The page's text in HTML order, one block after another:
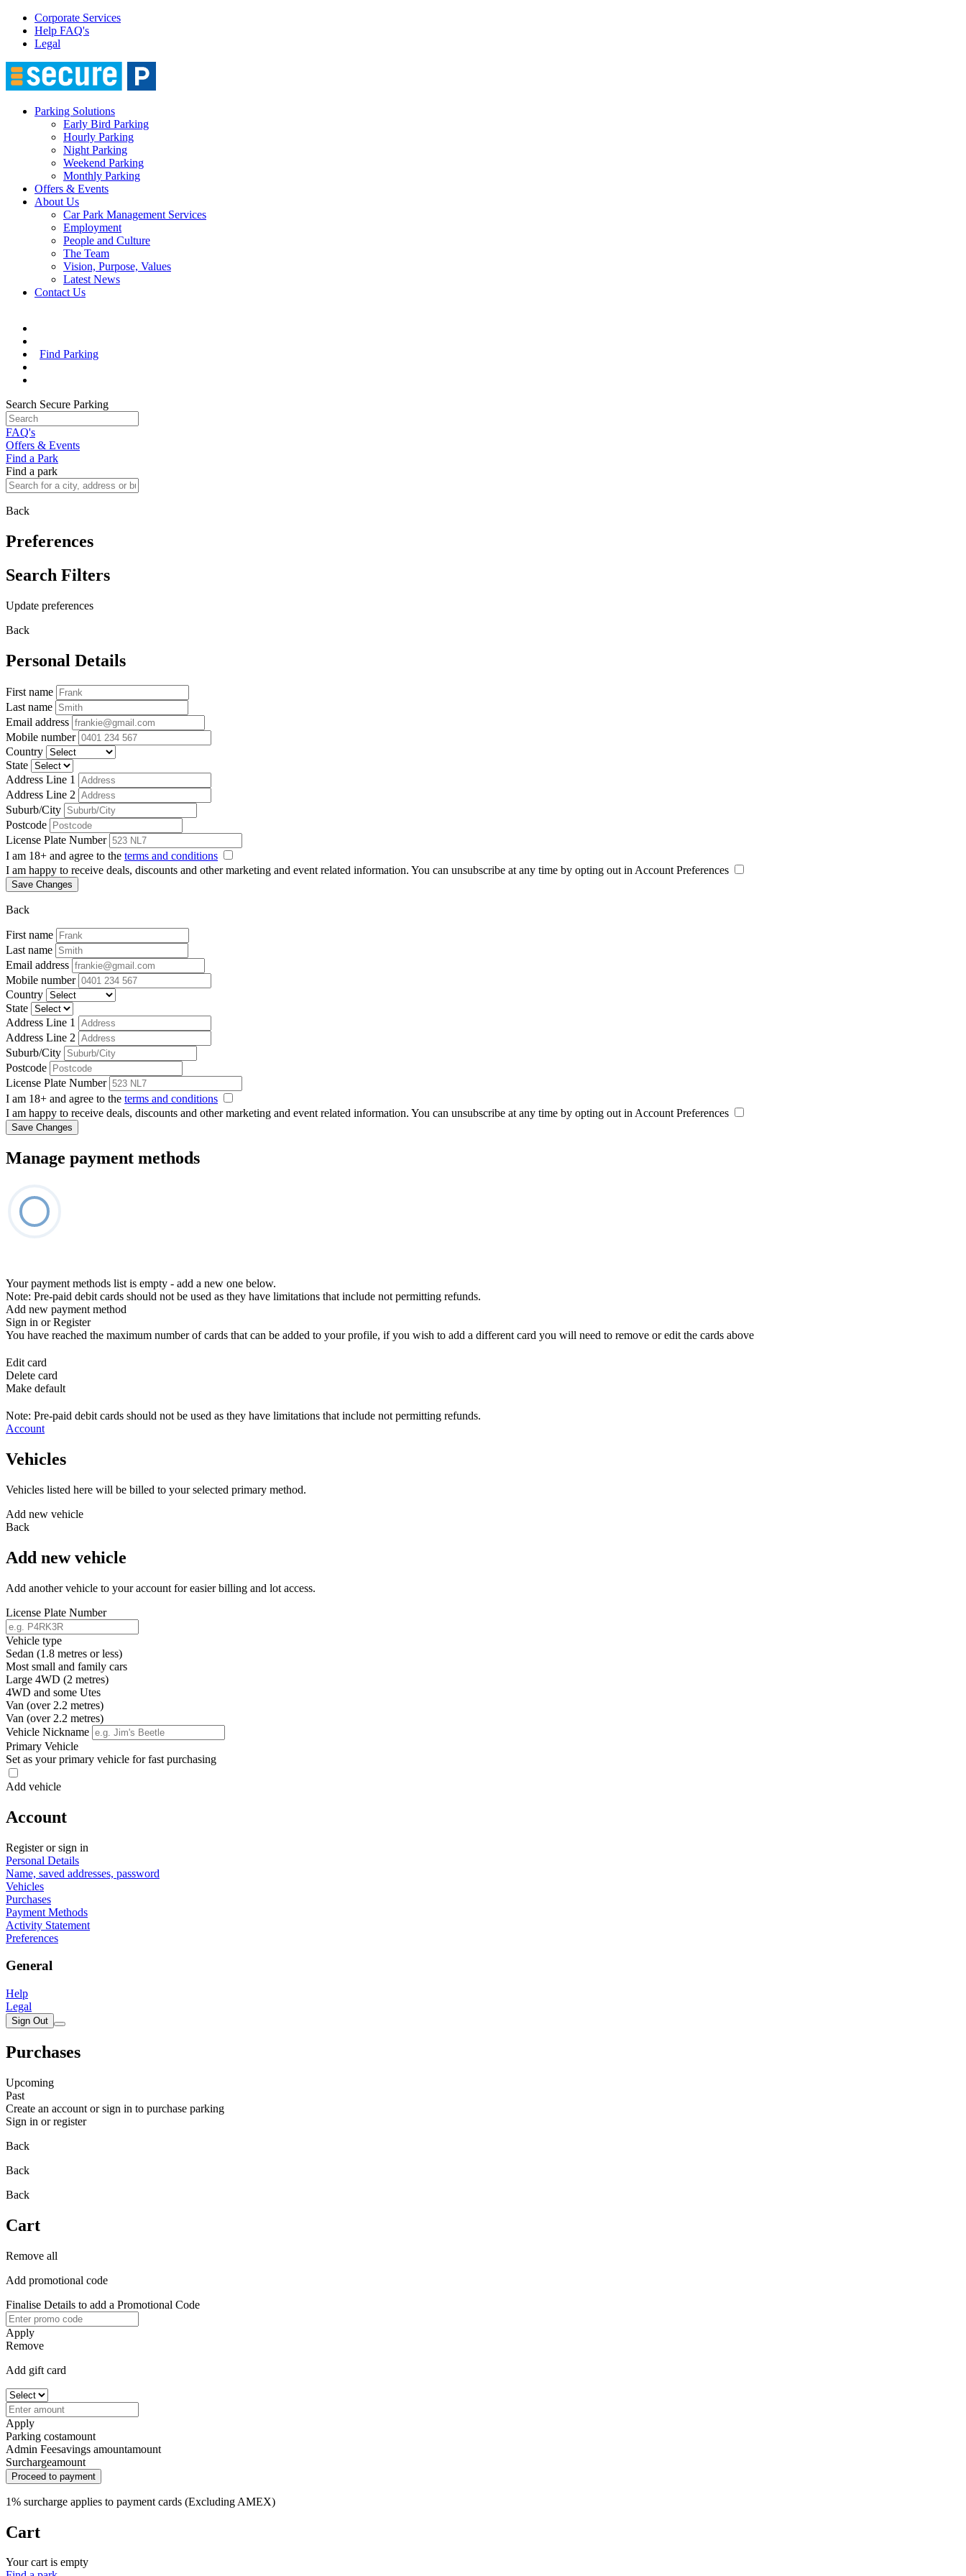
Corporate Services
Help FAQ's
Legal
Parking Solutions
Early Bird Parking
Hourly Parking
Night Parking
Weekend Parking
Monthly Parking
Offers & Events
About Us
Car Park Management Services
Employment
People and Culture
The Team
Vision, Purpose, Values
Latest News
Contact Us
Find Parking
Search Secure Parking
FAQ's
Offers & Events
Find a Park
Find a park
Back
Preferences
Search Filters
Update preferences
Back
Personal Details
First name
Last name
Email address
Mobile number
Country
State
Address Line 1
Address Line 2
Suburb/City
Postcode
License Plate Number
I am 18+ and agree to the terms and conditions
I am happy to receive deals, discounts and other marketing and event related information. You can unsubscribe at any time by opting out in Account Preferences
Save Changes
Back
First name
Last name
Email address
Mobile number
Country
State
Address Line 1
Address Line 2
Suburb/City
Postcode
License Plate Number
I am 18+ and agree to the terms and conditions
I am happy to receive deals, discounts and other marketing and event related information. You can unsubscribe at any time by opting out in Account Preferences
Save Changes
Manage payment methods
Your payment methods list is empty - add a new one below.
Note: Pre-paid debit cards should not be used as they have limitations that include not permitting refunds.
Add new payment method
Sign in or Register
You have reached the maximum number of cards that can be added to your profile, if you wish to add a different card you will need to remove or edit the cards above
Edit card
Delete card
Make default
Note: Pre-paid debit cards should not be used as they have limitations that include not permitting refunds.
Account
Vehicles
Vehicles listed here will be billed to your selected primary method.
Add new vehicle
Back
Add new vehicle
Add another vehicle to your account for easier billing and lot access.
License Plate Number
Vehicle type
Sedan (1.8 metres or less)
Most small and family cars
Large 4WD (2 metres)
4WD and some Utes
Van (over 2.2 metres)
Van (over 2.2 metres)
Vehicle Nickname
Primary Vehicle
Set as your primary vehicle for fast purchasing
Add vehicle
Account
Register or sign in
Personal Details
Name, saved addresses, password
Vehicles
Purchases
Payment Methods
Activity Statement
Preferences
General
Help
Legal
Sign Out
Purchases
Upcoming
Past
Create an account or sign in to purchase parking
Sign in or register
Back
Back
Back
Cart
Remove all
Add promotional code
Finalise Details to add a Promotional Code
Apply
Remove
Add gift card
Apply
Parking costamount
Admin Feesavings amountamount
Surchargeamount
Proceed to payment
1% surcharge applies to payment cards (Excluding AMEX)
Cart
Your cart is empty